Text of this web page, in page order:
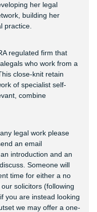
her legal
building her
practice.
regulated firm that
who work from a
close-knit retain
of specialist self-
combine
legal work please
an email
introduction and an
Someone will
time for either a no
solicitors (following
you are instead looking
we may offer a one-